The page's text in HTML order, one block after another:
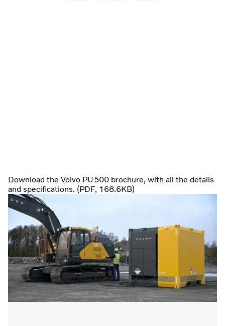
Download the Volvo PU500 brochure, with all the details
and specifications. (PDF, 168.6KB)